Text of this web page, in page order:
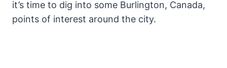
it’s time to dig into some Burlington, Canada,
points of interest around the city.